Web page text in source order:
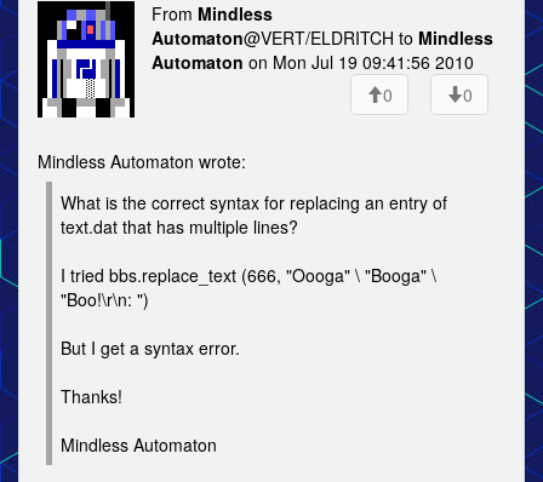
From Mindless
Automaton@VERT/ELDRITCH to Mindless
Automaton on Mon Jul 19 09:41:56 2010
0
0
Mindless Automaton wrote:
What is the correct syntax for replacing an entry of
text.dat that has multiple lines?
I tried bbs.replace_text (666, "Oooga" \ "Booga" \
"Boo!\r\n: ")
But I get a syntax error.
Thanks!
Mindless Automaton